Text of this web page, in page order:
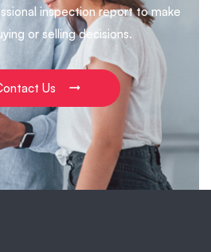
inspection report to make
or selling decisions.
Us